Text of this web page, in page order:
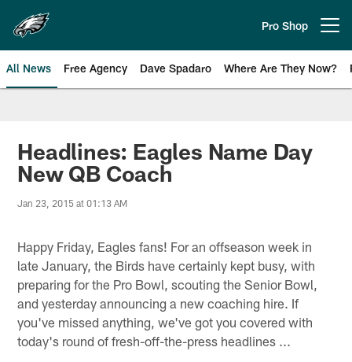
main
content
Pro Shop
All News Free Agency Dave Spadaro Where Are They Now?
Philadelphia Eagles News
Headlines: Eagles Name Day
New QB Coach
Jan 23, 2015 at 01:13 AM
Happy Friday, Eagles fans! For an offseason week in
late January, the Birds have certainly kept busy, with
preparing for the Pro Bowl, scouting the Senior Bowl,
and yesterday announcing a new coaching hire. If
you've missed anything, we've got you covered with
today's round of fresh-off-the-press headlines ...